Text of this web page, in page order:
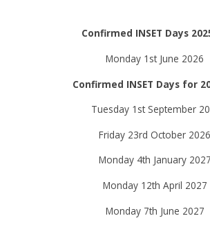
Confirmed INSET Days
Monday 1st June 2026
Confirmed INSET Days for
Tuesday 1st September
Friday 23rd October 2026
Monday 4th January 2027
Monday 12th April 2027
Monday 7th June 2027